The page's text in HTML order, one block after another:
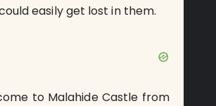
easily get lost in them.
to Malahide Castle from